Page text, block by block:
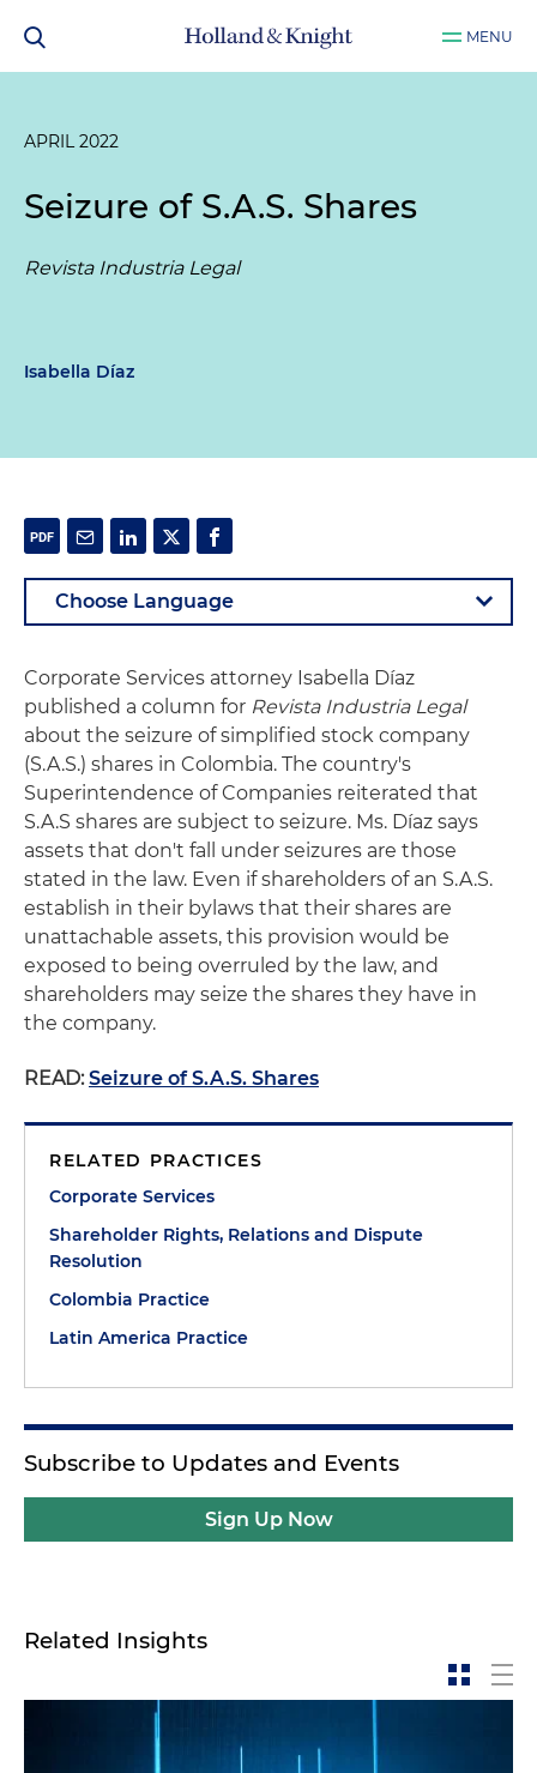
MENU
APRIL 2022
Seizure of S.A.S. Shares
Revista Industria Legal
Isabella Díaz
Corporate Services attorney Isabella Díaz
published a column for Revista Industria Legal
about the seizure of simplified stock company
(S.A.S.) shares in Colombia. The country's
Superintendence of Companies reiterated that
S.A.S shares are subject to seizure. Ms. Díaz says
assets that don't fall under seizures are those
stated in the law. Even if shareholders of an S.A.S.
establish in their bylaws that their shares are
unattachable assets, this provision would be
exposed to being overruled by the law, and
shareholders may seize the shares they have in
the company.
READ: Seizure of S.A.S. Shares
RELATED PRACTICES
Corporate Services
Shareholder Rights, Relations and Dispute
Resolution
Colombia Practice
Latin America Practice
Subscribe to Updates and Events
Sign Up Now
Related Insights